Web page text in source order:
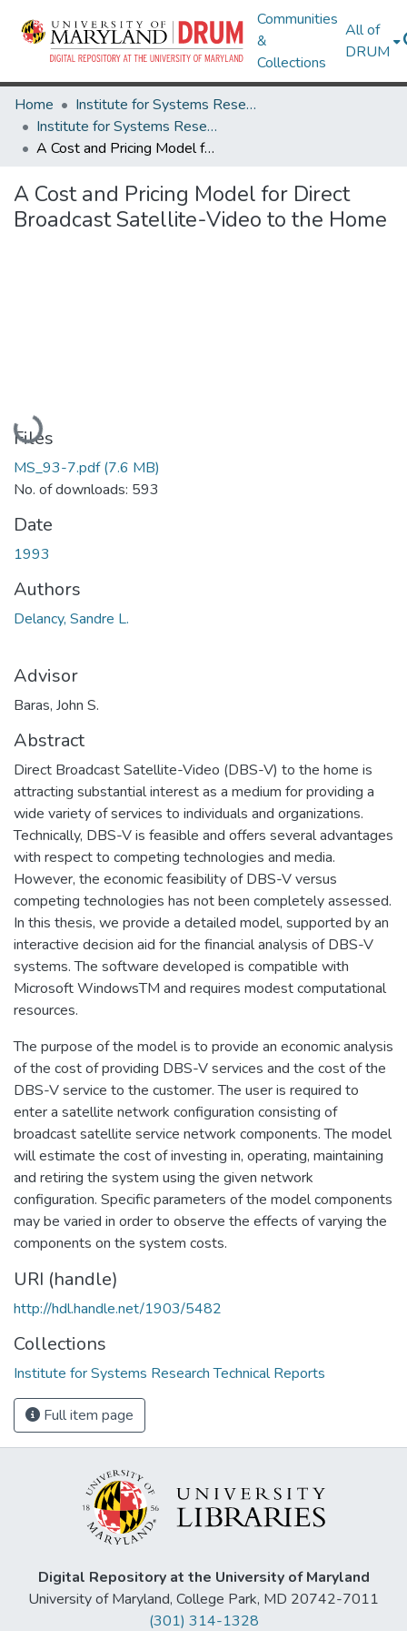
Communities
&
Collections
All of
DRUM
Home
Institute for Systems Research
Institute for Systems Research Technical Reports
A Cost and Pricing Model for Direct Broadcast Satellite-Video to the Home
A Cost and Pricing Model for Direct
Broadcast Satellite-Video to the Home
Loading...
Files
MS_93-7.pdf(7.6 MB)
No. of downloads: 593
Date
1993
Authors
Delancy, Sandre L.
Advisor
Baras, John S.
Abstract
Direct Broadcast Satellite-Video (DBS-V) to the home is
attracting substantial interest as a medium for providing a
wide variety of services to individuals and organizations.
Technically, DBS-V is feasible and offers several advantages
with respect to competing technologies and media.
However, the economic feasibility of DBS-V versus
competing technologies has not been completely assessed.
In this thesis, we provide a detailed model, supported by an
interactive decision aid for the financial analysis of DBS-V
systems. The software developed is compatible with
Microsoft WindowsTM and requires modest computational
resources.
The purpose of the model is to provide an economic analysis
of the cost of providing DBS-V services and the cost of the
DBS-V service to the customer. The user is required to
enter a satellite network configuration consisting of
broadcast satellite service network components. The model
will estimate the cost of investing in, operating, maintaining
and retiring the system using the given network
configuration. Specific parameters of the model components
may be varied in order to observe the effects of varying the
components on the system costs.
URI (handle)
http://hdl.handle.net/1903/5482
Collections
Institute for Systems Research Technical Reports
Full item page
Digital Repository at the University of Maryland
University of Maryland, College Park, MD 20742-7011
(301) 314-1328